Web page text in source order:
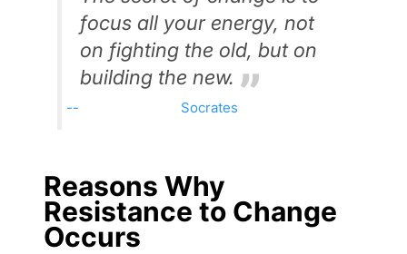
focus all your energy, not
on fighting the old, but on
building the new.
Socrates
Reasons Why
Resistance to Change
Occurs